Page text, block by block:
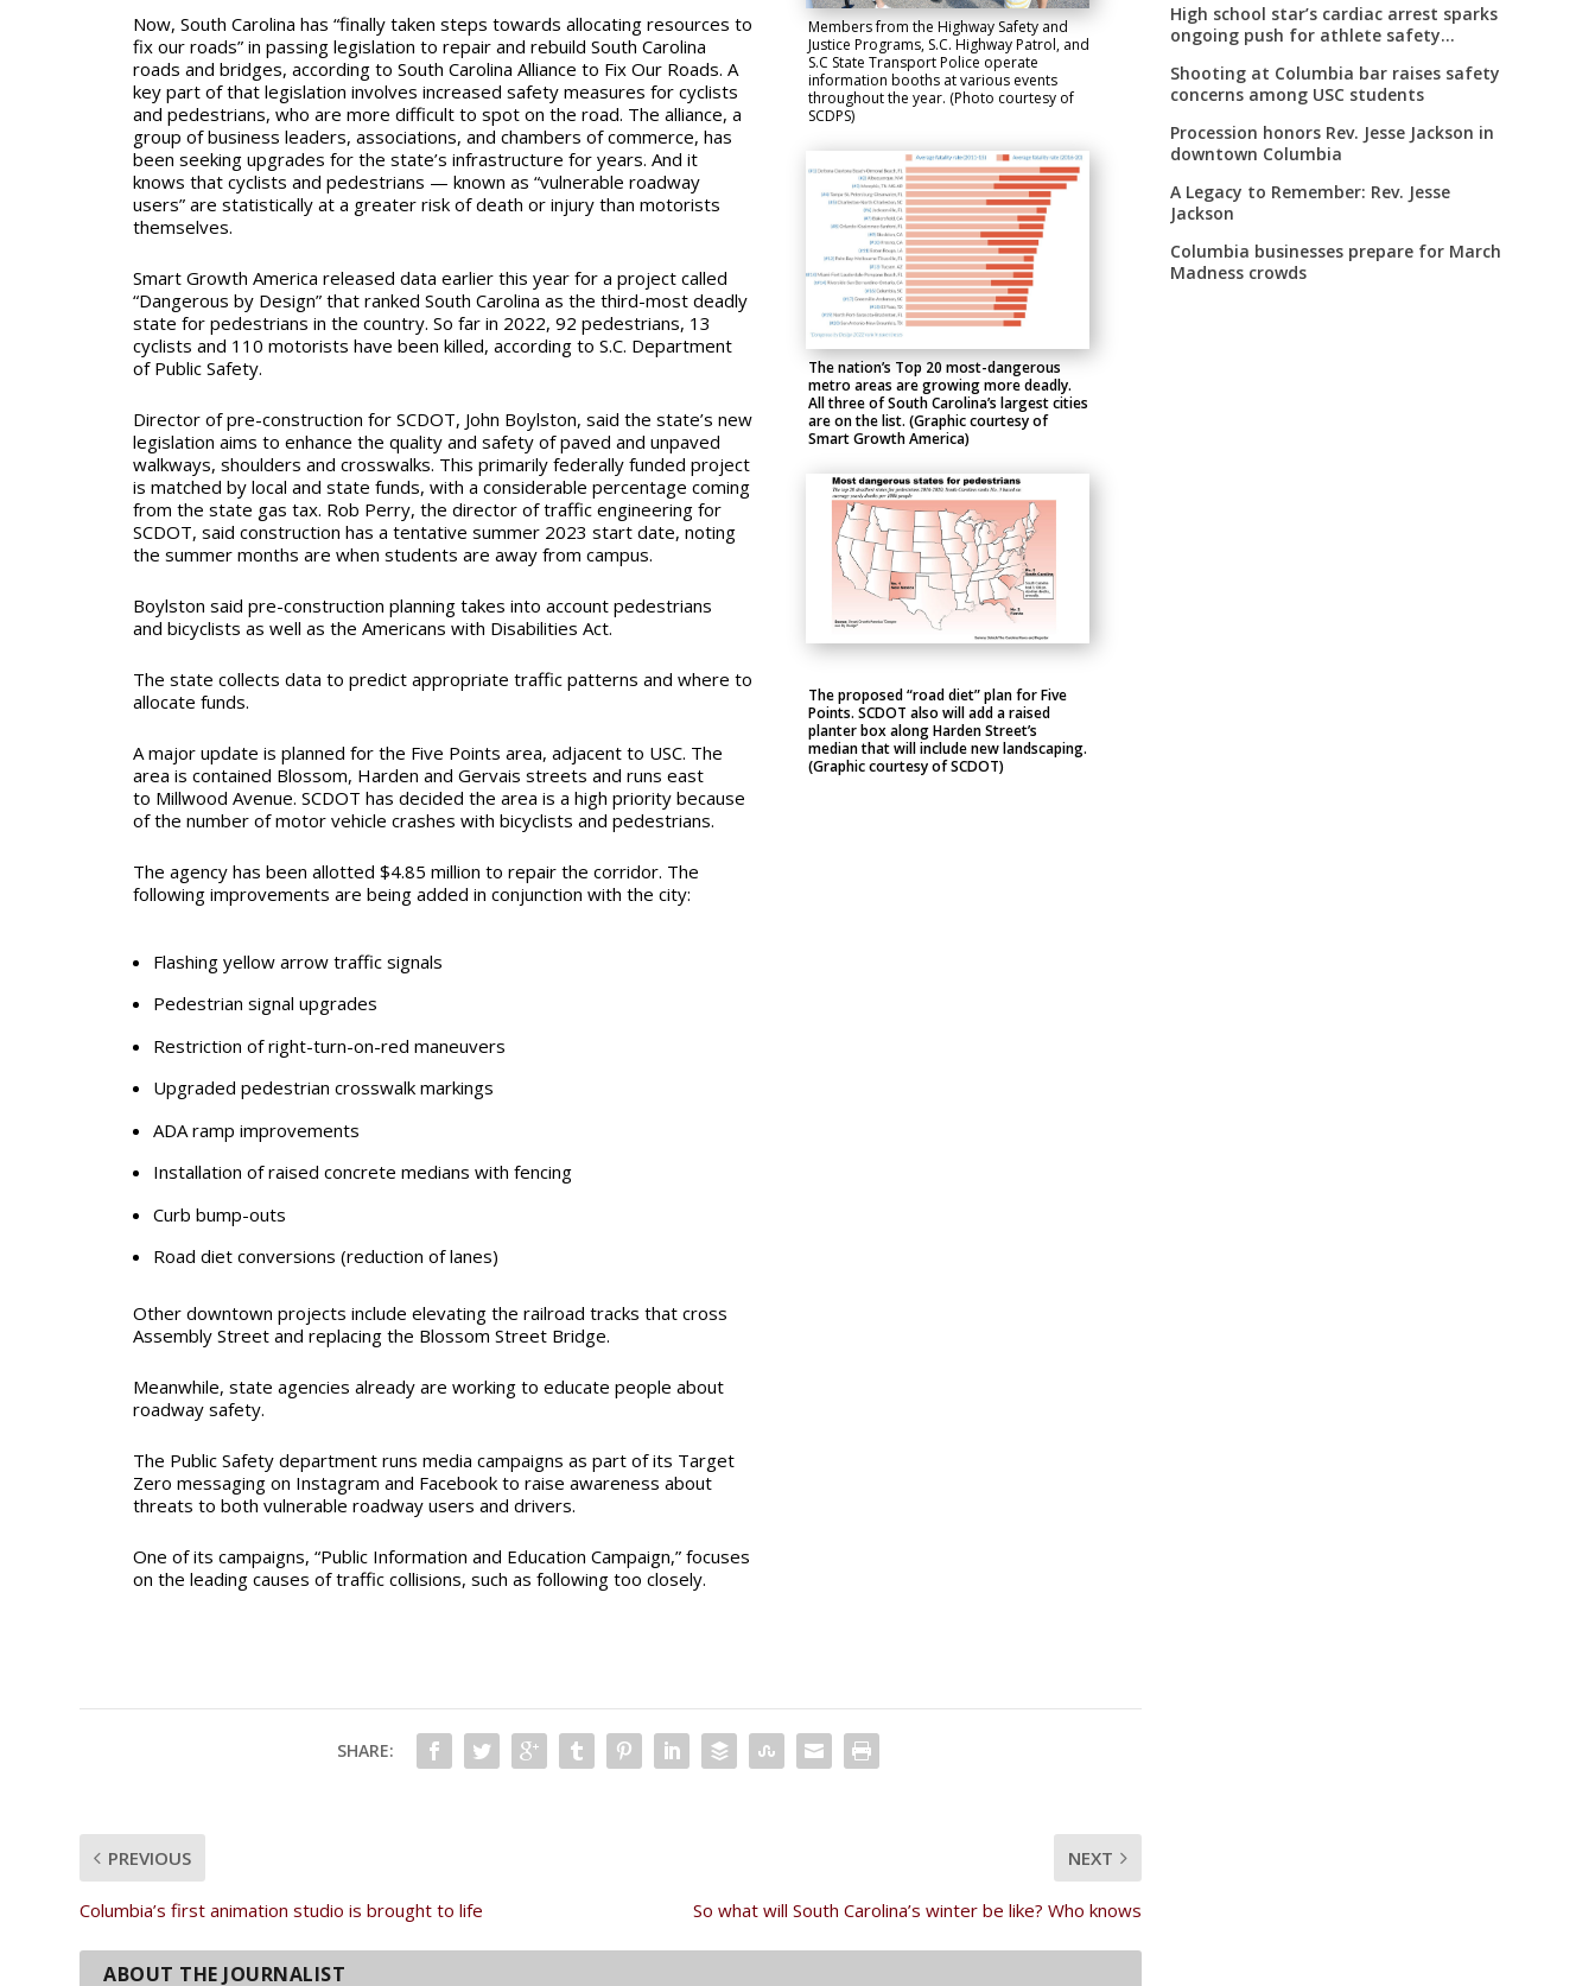
Now, South Carolina has “finally taken steps towards allocating resources to
fix our roads” in passing legislation to repair and rebuild South Carolina
roads and bridges, according to South Carolina Alliance to Fix Our Roads. A
key part of that legislation involves increased safety measures for cyclists
and pedestrians, who are more difficult to spot on the road. The alliance, a
group of business leaders, associations, and chambers of commerce, has
been seeking upgrades for the state’s infrastructure for years. And it
knows that cyclists and pedestrians — known as “vulnerable roadway
users” are statistically at a greater risk of death or injury than motorists
themselves.
Smart Growth America released data earlier this year for a project called
“Dangerous by Design” that ranked South Carolina as the third-most deadly
state for pedestrians in the country. So far in 2022, 92 pedestrians, 13
cyclists and 110 motorists have been killed, according to S.C. Department
of Public Safety.
Director of pre-construction for SCDOT, John Boylston, said the state’s new
legislation aims to enhance the quality and safety of paved and unpaved
walkways, shoulders and crosswalks. This primarily federally funded project
is matched by local and state funds, with a considerable percentage coming
from the state gas tax. Rob Perry, the director of traffic engineering for
SCDOT, said construction has a tentative summer 2023 start date, noting
the summer months are when students are away from campus.
Boylston said pre-construction planning takes into account pedestrians
and bicyclists as well as the Americans with Disabilities Act.
The state collects data to predict appropriate traffic patterns and where to
allocate funds.
A major update is planned for the Five Points area, adjacent to USC. The
area is contained Blossom, Harden and Gervais streets and runs east
to Millwood Avenue. SCDOT has decided the area is a high priority because
of the number of motor vehicle crashes with bicyclists and pedestrians.
The agency has been allotted $4.85 million to repair the corridor. The
following improvements are being added in conjunction with the city:
Flashing yellow arrow traffic signals
Pedestrian signal upgrades
Restriction of right-turn-on-red maneuvers
Upgraded pedestrian crosswalk markings
ADA ramp improvements
Installation of raised concrete medians with fencing
Curb bump-outs
Road diet conversions (reduction of lanes)
Other downtown projects include elevating the railroad tracks that cross
Assembly Street and replacing the Blossom Street Bridge.
Meanwhile, state agencies already are working to educate people about
roadway safety.
The Public Safety department runs media campaigns as part of its Target
Zero messaging on Instagram and Facebook to raise awareness about
threats to both vulnerable roadway users and drivers.
One of its campaigns, “Public Information and Education Campaign,” focuses
on the leading causes of traffic collisions, such as following too closely.
Members from the Highway Safety and
Justice Programs, S.C. Highway Patrol, and
S.C State Transport Police operate
information booths at various events
throughout the year. (Photo courtesy of
SCDPS)
The nation’s Top 20 most-dangerous
metro areas are growing more deadly.
All three of South Carolina’s largest cities
are on the list. (Graphic courtesy of
Smart Growth America)
The proposed “road diet” plan for Five
Points. SCDOT also will add a raised
planter box along Harden Street’s
median that will include new landscaping.
(Graphic courtesy of SCDOT)
SHARE:
PREVIOUS
Columbia’s first animation studio is brought to life
NEXT
So what will South Carolina’s winter be like? Who knows
High school star’s cardiac arrest sparks
ongoing push for athlete safety
Shooting at Columbia bar raises safety
concerns among USC students
Procession honors Rev. Jesse Jackson in
downtown Columbia
A Legacy to Remember: Rev. Jesse
Jackson
Columbia businesses prepare for March
Madness crowds